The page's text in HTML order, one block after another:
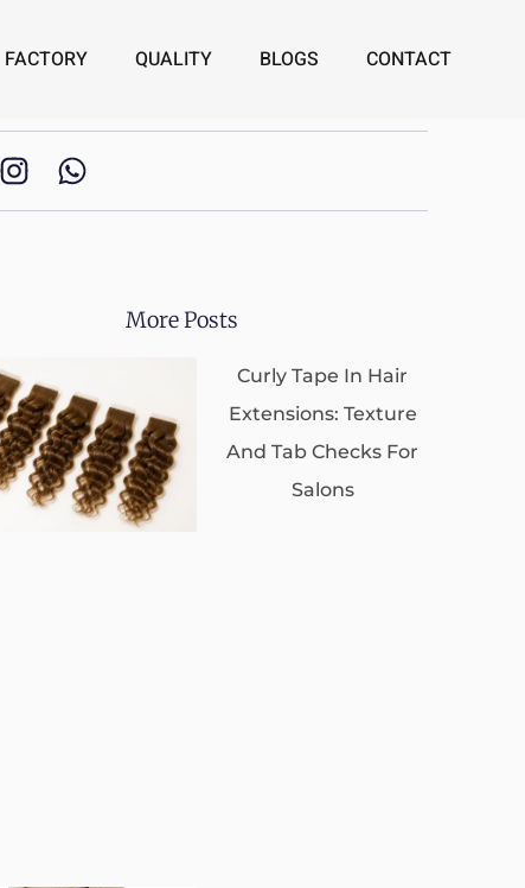
FACTORY QUALITY BLOGS CONTACT
More Posts
Curly Tape In Hair
Extensions: Texture
And Tab Checks For
Salons